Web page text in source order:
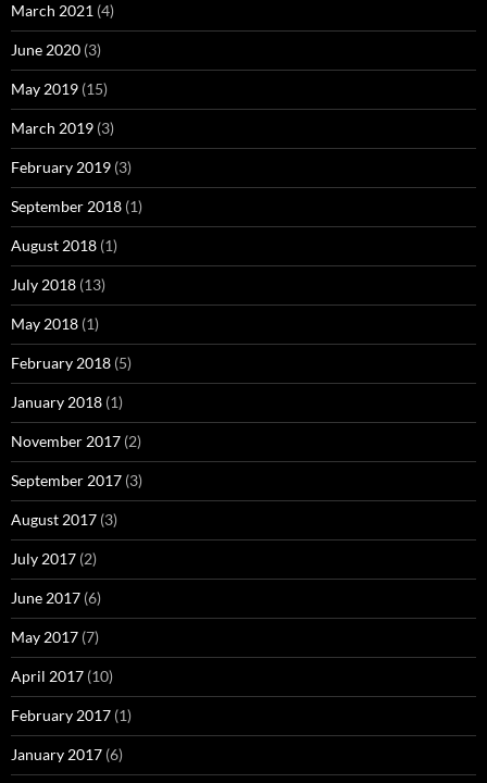
March 2021 (4)
June 2020 (3)
May 2019 (15)
March 2019 (3)
February 2019 (3)
September 2018 (1)
August 2018 (1)
July 2018 (13)
May 2018 (1)
February 2018 (5)
January 2018 (1)
November 2017 (2)
September 2017 (3)
August 2017 (3)
July 2017 (2)
June 2017 (6)
May 2017 (7)
April 2017 (10)
February 2017 (1)
January 2017 (6)